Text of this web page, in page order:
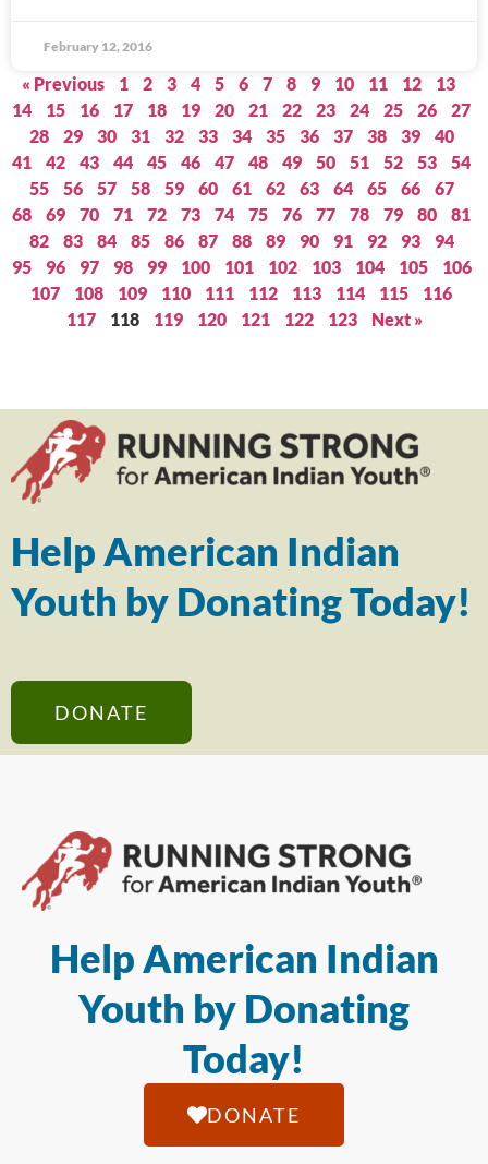
February 12, 2016
« Previous 1 2 3 4 5 6 7 8 9 10 11 12
13
14
15 16 17 18 19 20 21 22 23 24 25 26
27
28
29 30 31 32 33 34 35 36 37 38 39
40
41
42 43 44 45 46 47 48 49 50 51 52 53
54
55
56 57 58 59 60 61 62 63 64 65 66
67
68
69 70 71 72 73 74 75 76 77 78 79 80
81
82
83 84 85 86 87 88 89 90 91 92 93
94
95
96 97 98 99 100 101 102 103 104 105
106
107
108 109 110 111 112 113 114 115
116
117
118 119 120 121 122 123 Next »
Help American Indian
Youth by Donating Today!
DONATE
Help American Indian
Youth by Donating
Today!
DONATE